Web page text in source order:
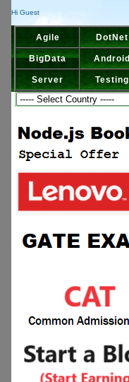
Hi Guest
Agile DotNet
BigData Android
Server Testing